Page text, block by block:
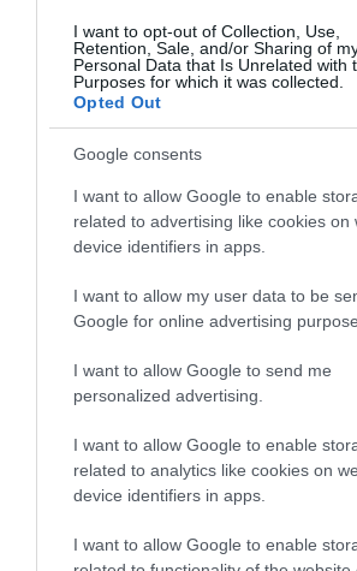
I want to opt-out of Collection, Use,
Retention, Sale, and/or Sharing of
Personal Data that Is Unrelated with
Purposes for which it was collected.
Opted Out
Google consents
I want to allow Google to enable
related to advertising like cookies on
device identifiers in apps.
I want to allow my user data to be
Google for online advertising
I want to allow Google to send me
personalized advertising.
I want to allow Google to enable
related to analytics like cookies on
device identifiers in apps.
I want to allow Google to enable
performance and a know-how
heart of the Club. Vangelis Samios
(U-20 coaches), Dimitris Markos
Scouting department of the
Panagiotis Bartzokas (coach and
are going to be in charge of the
The first big Skills Tournament in
place on the weekend of June 4-
Sports Center of Anagenissis
honored by the presence of Mr.
Konstantinou, Vice President of the
Panathinaikos Soccer Schools. The
“Greens” will be introduced to
are going to share the same